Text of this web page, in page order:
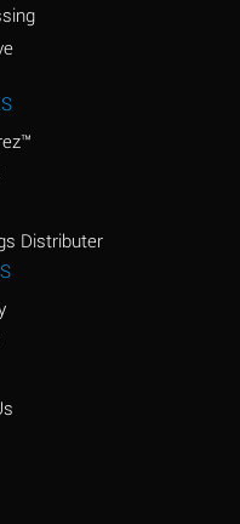
D
*
Distributer